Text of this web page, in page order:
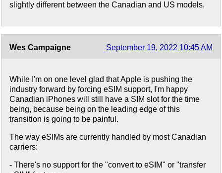
slightly different between the Canadian and US models.
Wes Campaigne September 19, 2022 10:45 AM
While I'm on one level glad that Apple is pushing the
industry forward by forcing eSIM support, I'm happy
Canadian iPhones will still have a SIM slot for the time
being, because being on the leading edge of this
transition is going to be painful.
The way eSIMs are currently handled by most Canadian
carriers:
- There's no support for the "convert to eSIM" or "transfer